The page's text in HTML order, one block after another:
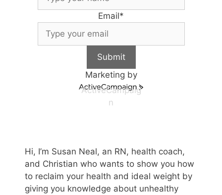
Email*
Submit
Marketing by
ActiveCampaig
n
Hi, I’m Susan Neal, an RN, health coach,
and Christian who wants to show you how
to reclaim your health and ideal weight by
giving you knowledge about unhealthy